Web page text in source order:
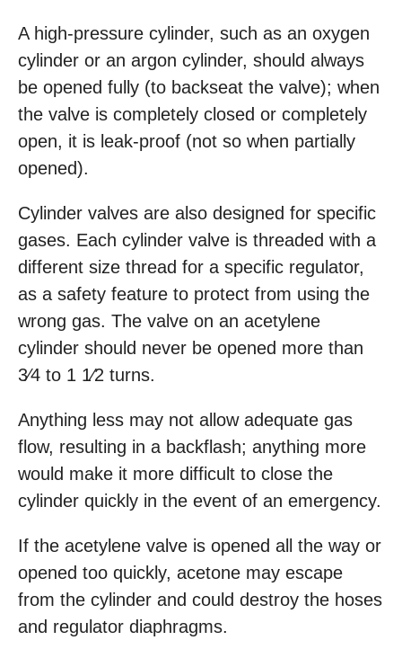
A high-pressure cylinder, such as an oxygen
cylinder or an argon cylinder, should always
be opened fully (to backseat the valve); when
the valve is completely closed or completely
open, it is leak-proof (not so when partially
opened).
Cylinder valves are also designed for specific
gases. Each cylinder valve is threaded with a
different size thread for a specific regulator,
as a safety feature to protect from using the
wrong gas. The valve on an acetylene
cylinder should never be opened more than
3⁄4 to 1 1⁄2 turns.
Anything less may not allow adequate gas
flow, resulting in a backflash; anything more
would make it more difficult to close the
cylinder quickly in the event of an emergency.
If the acetylene valve is opened all the way or
opened too quickly, acetone may escape
from the cylinder and could destroy the hoses
and regulator diaphragms.